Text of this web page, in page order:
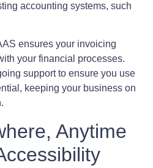
accounting systems, such
ensures your invoicing
your financial processes.
support to ensure you use
keeping your business on
Anytime